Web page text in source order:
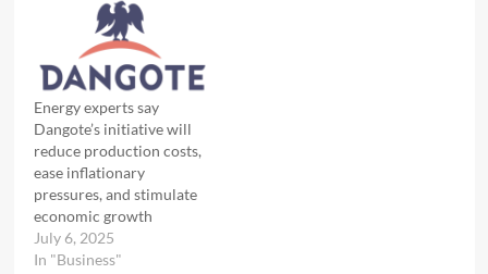
Energy experts say
Dangote’s initiative will
reduce production costs,
ease inflationary
pressures, and stimulate
economic growth
July 6, 2025
In "Business"